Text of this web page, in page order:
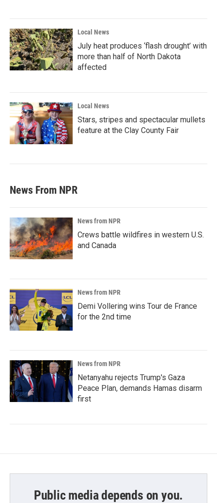
Local News
July heat produces ‘flash drought’ with
more than half of North Dakota
affected
Local News
Stars, stripes and spectacular mullets
feature at the Clay County Fair
News From NPR
News from NPR
Crews battle wildfires in western U.S.
and Canada
News from NPR
Demi Vollering wins Tour de France
for the 2nd time
News from NPR
Netanyahu rejects Trump's Gaza
Peace Plan, demands Hamas disarm
first
Public media depends on you.